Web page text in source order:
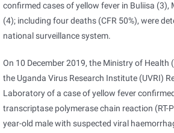
confirmed cases of yellow fever in Buliisa (3),
(4); including four deaths (CFR 50%), were
national surveillance system.
On 10 December 2019, the Ministry of Health
the Uganda Virus Research Institute (UVRI)
Laboratory of a case of yellow fever
transcriptase polymerase chain reaction (RT-
year-old male with suspected viral